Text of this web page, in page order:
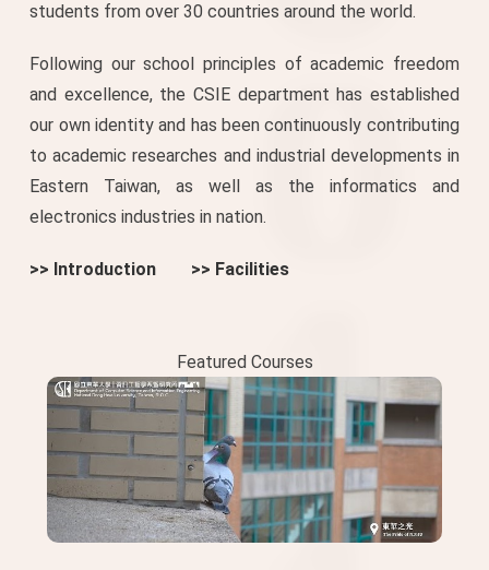
students from over 30 countries around the world.
Following our school principles of academic freedom
and excellence, the CSIE department has established
our own identity and has been continuously contributing
to academic researches and industrial developments in
Eastern Taiwan, as well as the informatics and
electronics industries in nation.
>> Introduction >> Facilities
Featured Courses